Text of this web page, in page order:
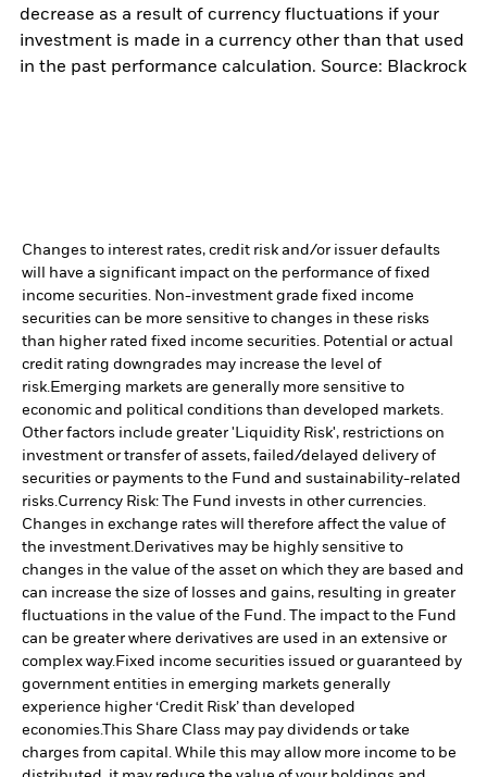
decrease as a result of currency fluctuations if your
investment is made in a currency other than that used
in the past performance calculation. Source: Blackrock
Changes to interest rates, credit risk and/or issuer defaults
will have a significant impact on the performance of fixed
income securities. Non-investment grade fixed income
securities can be more sensitive to changes in these risks
than higher rated fixed income securities. Potential or actual
credit rating downgrades may increase the level of
risk.Emerging markets are generally more sensitive to
economic and political conditions than developed markets.
Other factors include greater 'Liquidity Risk', restrictions on
investment or transfer of assets, failed/delayed delivery of
securities or payments to the Fund and sustainability-related
risks.Currency Risk: The Fund invests in other currencies.
Changes in exchange rates will therefore affect the value of
the investment.Derivatives may be highly sensitive to
changes in the value of the asset on which they are based and
can increase the size of losses and gains, resulting in greater
fluctuations in the value of the Fund. The impact to the Fund
can be greater where derivatives are used in an extensive or
complex way.Fixed income securities issued or guaranteed by
government entities in emerging markets generally
experience higher ‘Credit Risk’ than developed
economies.This Share Class may pay dividends or take
charges from capital. While this may allow more income to be